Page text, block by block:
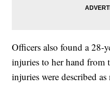
Officers also found a 28-
injuries to her hand from
injuries were described